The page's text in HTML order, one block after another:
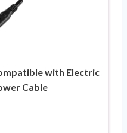
with Electric
Cable